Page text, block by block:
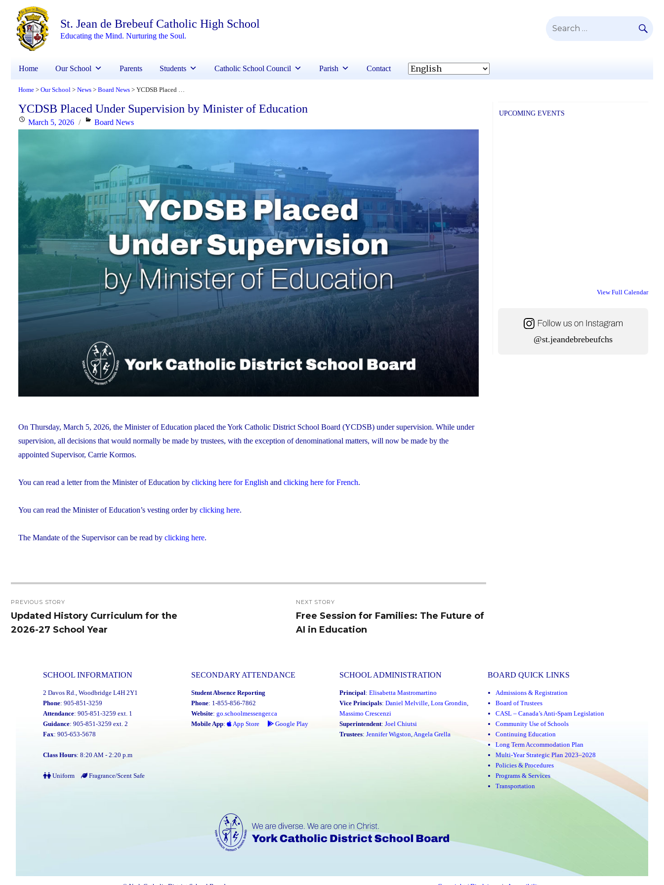
St. Jean de Brebeuf Catholic High School
Educating the Mind. Nurturing the Soul.
Search
Home Our School Parents Students Catholic School Council Parish Contact
Home > Our School > News > Board News > YCDSB Placed Under Supervision by Minister of Education
YCDSB Placed Under Supervision by Minister of Education
PostedMarch 5, 2026 Categories
Board News
On Thursday, March 5, 2026, the Minister of Education placed the York Catholic District School Board (YCDSB) under supervision. While under
supervision, all decisions that would normally be made by trustees, with the exception of denominational matters, will now be made by the
appointed Supervisor, Carrie Kormos.
You can read a letter from the Minister of Education by clicking here for English and clicking here for French.
You can read the Minister of Education’s vesting order by clicking here.
The Mandate of the Supervisor can be read by clicking here.
navigation
PREVIOUS STORY
Previous
post:
Updated History Curriculum for the
2026-27 School Year
NEXT STORY
Next
post:
Free Session for Families: The Future of
AI in Education
UPCOMING EVENTS
View Full Calendar
@st.jeandebrebeufchs
SCHOOL INFORMATION
2 Davos Rd., Woodbridge L4H 2Y1
Phone: 905-851-3259
Attendance: 905-851-3259 ext. 1
Guidance: 905-851-3259 ext. 2
Fax: 905-653-5678
Class Hours: 8:20 AM - 2:20 p.m
Uniform Fragrance/Scent Safe
SECONDARY ATTENDANCE
Student Absence Reporting
Phone: 1-855-856-7862
Website: go.schoolmessenger.ca
Mobile App: App Store Google Play
SCHOOL ADMINISTRATION
Principal: Elisabetta Mastromartino
Vice Principals: Daniel Melville, Lora Grondin,
Massimo Crescenzi
Superintendent: Joel Chiutsi
Trustees: Jennifer Wigston,Angela Grella
BOARD QUICK LINKS
Admissions & Registration
Board of Trustees
CASL – Canada’s Anti-Spam Legislation
Community Use of Schools
Continuing Education
Long Term Accommodation Plan
Multi-Year Strategic Plan 2023–2028
Policies & Procedures
Programs & Services
Transportation